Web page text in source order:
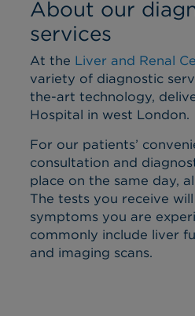
About our
services
At the Liver and Renal
variety of diagnostic
the-art technology,
Hospital in west London.
For our patients’
consultation and
place on the same day,
The tests you receive
symptoms you are
commonly include liver
and imaging scans.